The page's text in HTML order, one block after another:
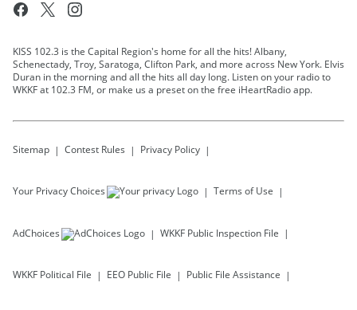
KISS 102.3 is the Capital Region's home for all the hits! Albany,
Schenectady, Troy, Saratoga, Clifton Park, and more across New York. Elvis
Duran in the morning and all the hits all day long. Listen on your radio to
WKKF at 102.3 FM, or make us a preset on the free iHeartRadio app.
Sitemap Contest Rules Privacy Policy
Your Privacy Choices Terms of Use
AdChoices WKKF Public Inspection File
WKKF Political File EEO Public File Public File Assistance